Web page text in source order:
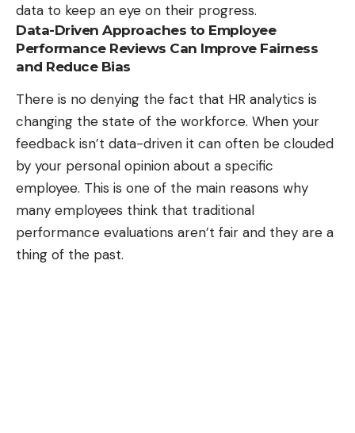
data to keep an eye on their progress.
Data-Driven Approaches to Employee
Performance Reviews Can Improve Fairness
and Reduce Bias
There is no denying the fact that HR analytics is
changing the state of the workforce. When your
feedback isn’t data-driven it can often be clouded
by your personal opinion about a specific
employee. This is one of the main reasons why
many employees think that traditional
performance evaluations aren’t fair and they are a
thing of the past.